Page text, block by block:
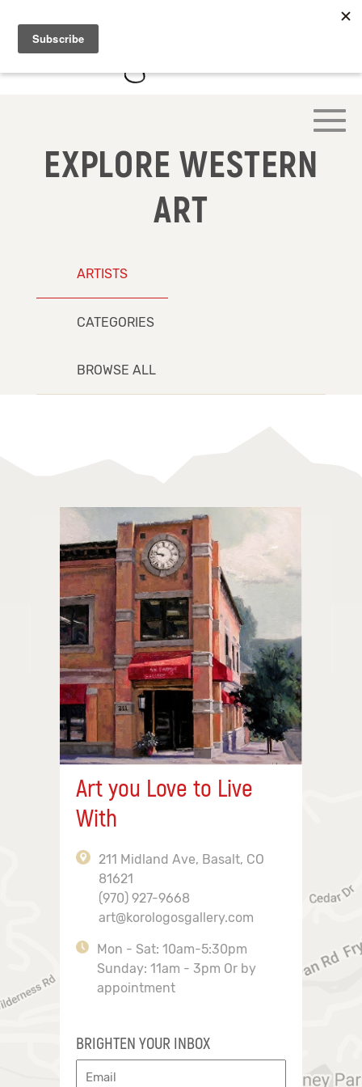
EXPLORE WESTERN
ART
ARTISTS
CATEGORIES
BROWSE ALL
Art you Love to Live
With
211 Midland Ave, Basalt, CO
81621
(970) 927-9668
art@korologosgallery.com
Mon - Sat: 10am-5:30pm
Sunday: 11am - 3pm Or by
appointment
BRIGHTEN YOUR INBOX